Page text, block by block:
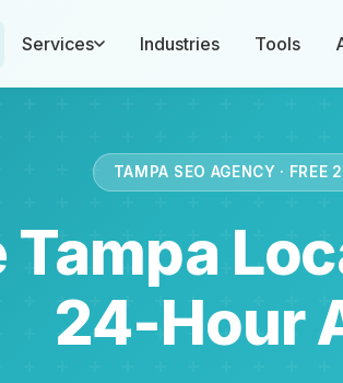
Services Industries Tools
TAMPA SEO AGENCY · FREE
24-Hour